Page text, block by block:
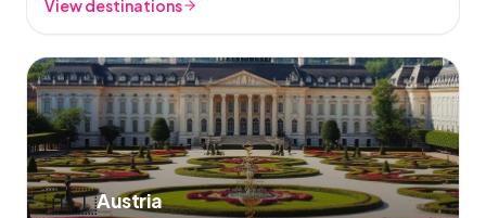
View destinations
🇦🇹Austria